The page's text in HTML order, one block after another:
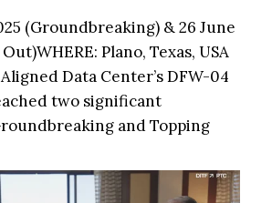
(Groundbreaking) & 26 June
Plano, Texas, USA
Data Center’s DFW-04
two significant
and Topping